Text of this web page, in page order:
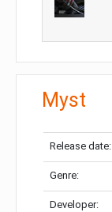
Myst
Release date:
Genre:
Developer: